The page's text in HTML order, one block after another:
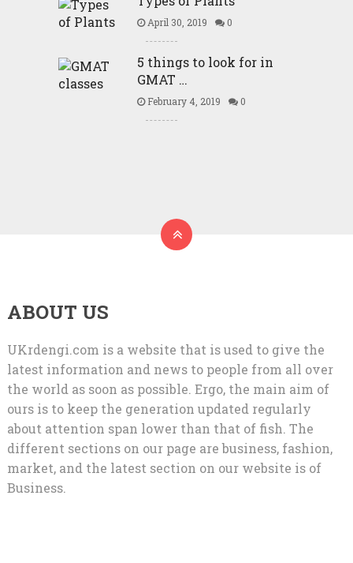
April 30, 2019 0
5 things to look for in
GMAT …
February 4, 2019 0
ABOUT US
UKrdengi.com is a website that is used to give the
latest information and news to people from all over
the world as soon as possible. Ergo, the main aim of
ours is to keep the generation updated regularly
about attention span lower than that of fish. The
different sections on our page are business, fashion,
market, and the latest section on our website is of
Business.